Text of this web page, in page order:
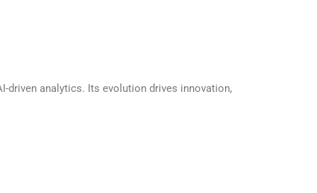
driven analytics. Its evolution drives innovation,